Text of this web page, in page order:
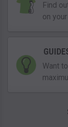
Find
on
Want